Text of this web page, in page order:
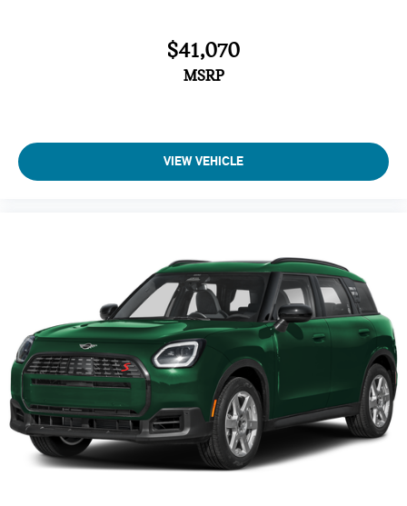
$41,070
MSRP
VIEW VEHICLE